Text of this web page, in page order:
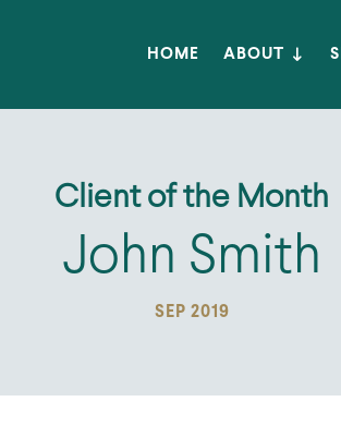
HOME ABOUT
Client of the Month
John Smith
SEP 2019